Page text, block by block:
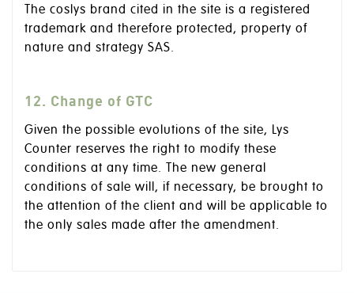
The coslys brand cited in the site is a registered
trademark and therefore protected, property of
nature and strategy SAS.
12. Change of GTC
Given the possible evolutions of the site, Lys
Counter reserves the right to modify these
conditions at any time. The new general
conditions of sale will, if necessary, be brought to
the attention of the client and will be applicable to
the only sales made after the amendment.